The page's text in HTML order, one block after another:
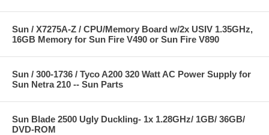
Sun / X7275A-Z / CPU/Memory Board w/2x USIV 1.35GHz,
16GB Memory for Sun Fire V490 or Sun Fire V890
Sun / 300-1736 / Tyco A200 320 Watt AC Power Supply for
Sun Netra 210 -- Sun Parts
Sun Blade 2500 Ugly Duckling- 1x 1.28GHz/ 1GB/ 36GB/
DVD-ROM